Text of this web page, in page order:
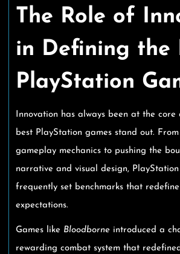
The Role of
in Defining the
PlayStation
Innovation has always been at the core
best PlayStation games stand out.
gameplay mechanics to pushing the
narrative and visual design,
frequently set benchmarks that
expectations.
Games like Bloodborne introduced a
rewarding combat system that